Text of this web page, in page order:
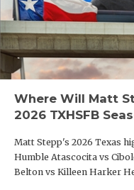
Where Will Matt
2026 TXHSFB
Matt Stepp's 2026 Texas
Humble Atascocita vs
Belton vs Killeen Harker